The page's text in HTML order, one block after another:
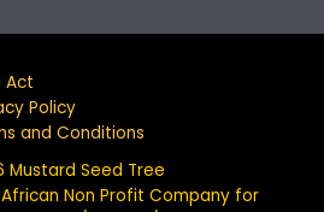
Act
Policy
and Conditions
Mustard Seed Tree
Non Profit Company for